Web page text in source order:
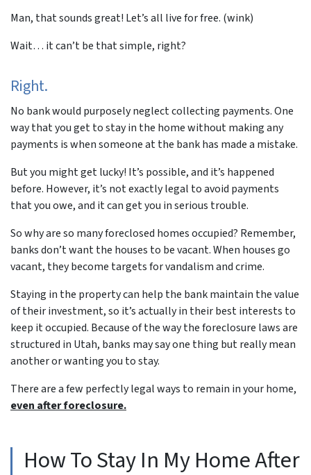
Man, that sounds great! Let’s all live for free. (wink)
Wait… it can’t be that simple, right?
Right.
No bank would purposely neglect collecting payments. One
way that you get to stay in the home without making any
payments is when someone at the bank has made a mistake.
But you might get lucky! It’s possible, and it’s happened
before. However, it’s not exactly legal to avoid payments
that you owe, and it can get you in serious trouble.
So why are so many foreclosed homes occupied? Remember,
banks don’t want the houses to be vacant. When houses go
vacant, they become targets for vandalism and crime.
Staying in the property can help the bank maintain the value
of their investment, so it’s actually in their best interests to
keep it occupied. Because of the way the foreclosure laws are
structured in Utah, banks may say one thing but really mean
another or wanting you to stay.
There are a few perfectly legal ways to remain in your home,
even after foreclosure.
How To Stay In My Home After